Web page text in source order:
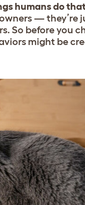
humans do
— they’re
So before you
might be